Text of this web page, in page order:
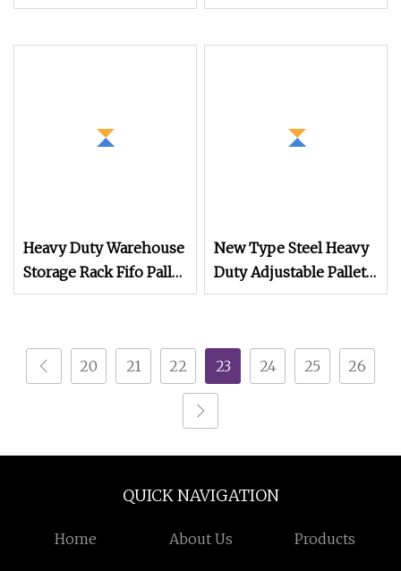
Economical Density
System Heavy Duty
Heavy Duty Warehouse
Storage Rack Fifo Pallet
Shuttle Racking
New Type Steel Heavy
Duty Adjustable Pallet
Rack for Warehouse
20 21 22 23 24 25 26
QUICK NAVIGATION
Home About Us Products